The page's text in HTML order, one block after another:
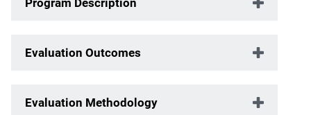
Evaluation Outcomes
Evaluation Methodology